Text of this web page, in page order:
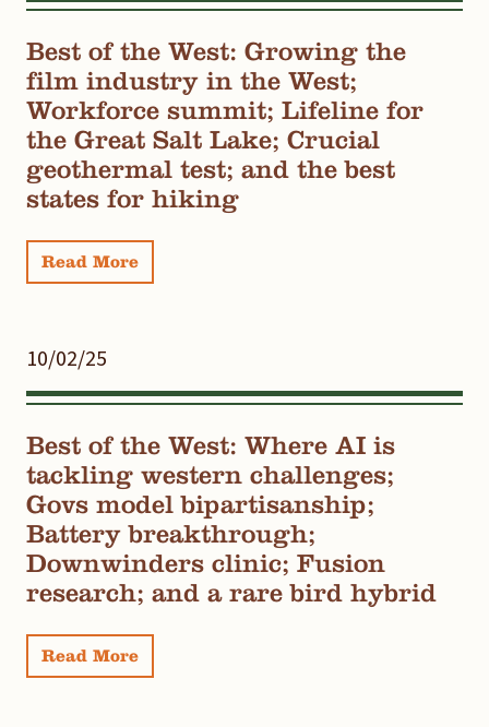
Best of the West: Growing the
film industry in the West;
Workforce summit; Lifeline for
the Great Salt Lake; Crucial
geothermal test; and the best
states for hiking
Read More
10/02/25
Best of the West: Where AI is
tackling western challenges;
Govs model bipartisanship;
Battery breakthrough;
Downwinders clinic; Fusion
research; and a rare bird hybrid
Read More